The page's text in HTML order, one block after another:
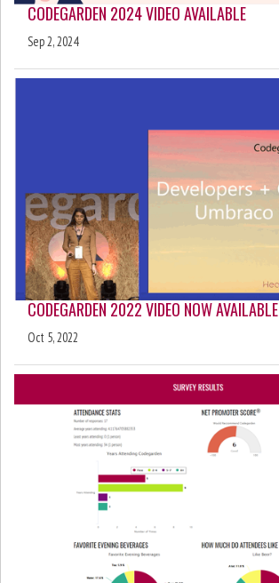
CODEGARDEN 2024 VIDEO AVAILABLE
Sep 2, 2024
CODEGARDEN 2022 VIDEO NOW AVAILABLE
Oct 5, 2022